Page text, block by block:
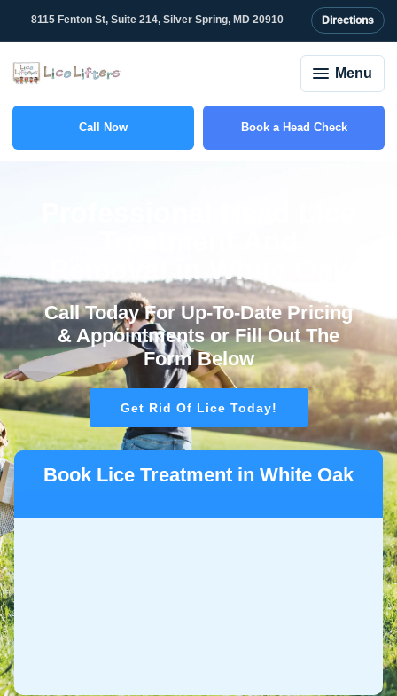
content
8115 Fenton St, Suite 214, Silver Spring, MD 20910 Directions
Menu
Call Now(301) 327-2415 Book a Head Check
Removal in White Oak
Call Today For Up-To-Date Pricing
& Appointments or Fill Out The
Form Below
Get Rid Of Lice Today!
Book Lice Treatment in White Oak